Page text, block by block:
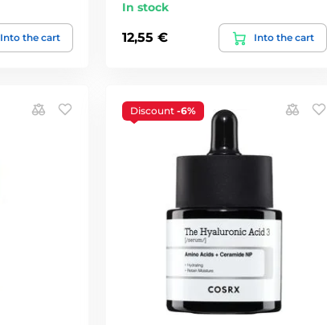
Into the cart
In stock
12,55 € Into the cart
Discount -6%